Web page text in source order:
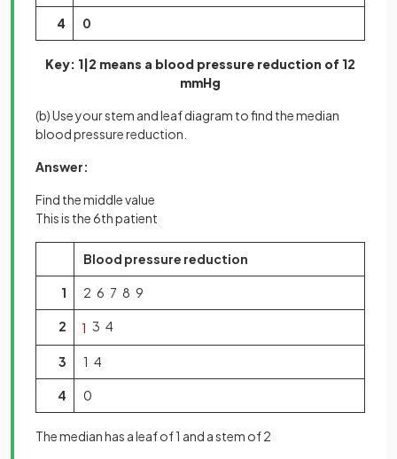
4 0
Key: 1|2 means a blood pressure reduction of 12
mmHg
(b) Use your stem and leaf diagram to find the median
blood pressure reduction.
Answer:
Find the middle value
This is the 6th patient
Blood pressure reduction
1 2 6 7 8 9
2 1 3 4
3 1 4
4 0
The median has a leaf of 1 and a stem of 2